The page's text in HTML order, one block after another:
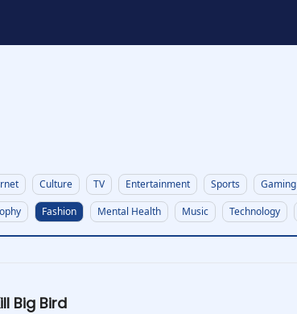
Culture TV Entertainment Sports Gaming
Fashion Mental Health Music Technology
Big Bird